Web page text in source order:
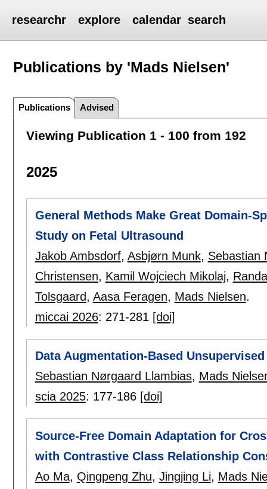
researchr explore calendar search
Publications by 'Mads Nielsen'
Publications Advised
Viewing Publication 1 - 100 from 192
2025
General Methods Make Great Domain-
Study on Fetal Ultrasound
Jakob Ambsdorf, Asbjørn Munk, Sebastian
Christensen, Kamil Wojciech Mikolaj,
Tolsgaard, Aasa Feragen, Mads Nielsen.
miccai 2026: 271-281 [doi]
Data Augmentation-Based
Sebastian Nørgaard Llambias, Mads
scia 2025: 177-186 [doi]
Source-Free Domain Adaptation for
with Contrastive Class Relationship
Ao Ma, Qingpeng Zhu, Jingjing Li, Mads